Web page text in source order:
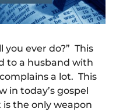
ever do?” This
to a husband with
a lot. This
in today’s gospel
the only weapon